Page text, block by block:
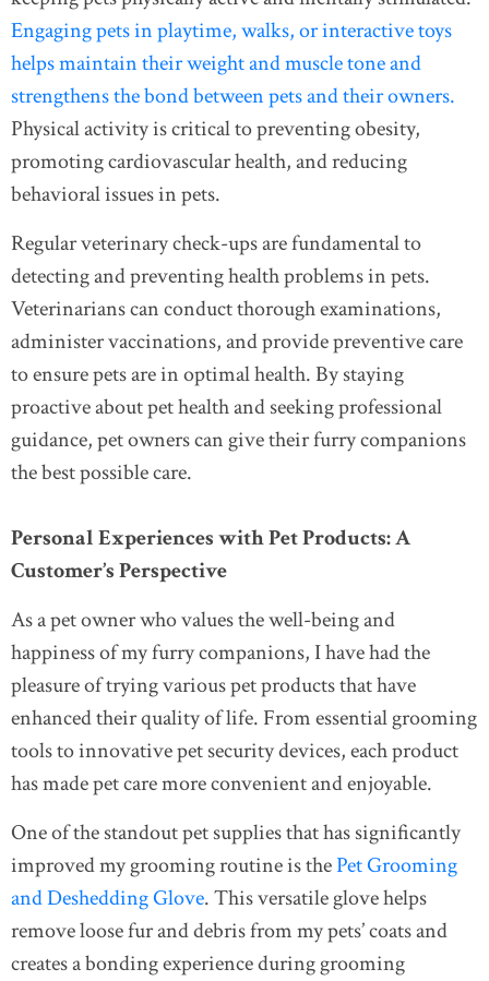
Engaging pets in playtime, walks, or interactive toys
helps maintain their weight and muscle tone and
strengthens the bond between pets and their owners.
Physical activity is critical to preventing obesity,
promoting cardiovascular health, and reducing
behavioral issues in pets.
Regular veterinary check-ups are fundamental to
detecting and preventing health problems in pets.
Veterinarians can conduct thorough examinations,
administer vaccinations, and provide preventive care
to ensure pets are in optimal health. By staying
proactive about pet health and seeking professional
guidance, pet owners can give their furry companions
the best possible care.
Personal Experiences with Pet Products: A
Customer’s Perspective
As a pet owner who values the well-being and
happiness of my furry companions, I have had the
pleasure of trying various pet products that have
enhanced their quality of life. From essential grooming
tools to innovative pet security devices, each product
has made pet care more convenient and enjoyable.
One of the standout pet supplies that has significantly
improved my grooming routine is thePet Grooming
and Deshedding Glove. This versatile glove helps
remove loose fur and debris from my pets’ coats and
creates a bonding experience during grooming